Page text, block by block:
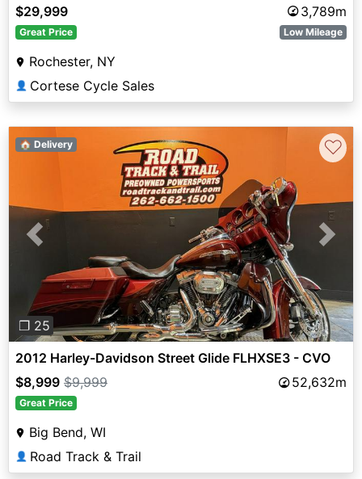
$29,999 3,789m
Great Price Low Mileage
Rochester, NY
👤 Cortese Cycle Sales
Previous Next
❐ 25
🏠 Delivery ♡
2012 Harley-Davidson Street Glide FLHXSE3 - CVO
$8,999 $9,999 52,632m
Great Price
Big Bend, WI
👤 Road Track & Trail